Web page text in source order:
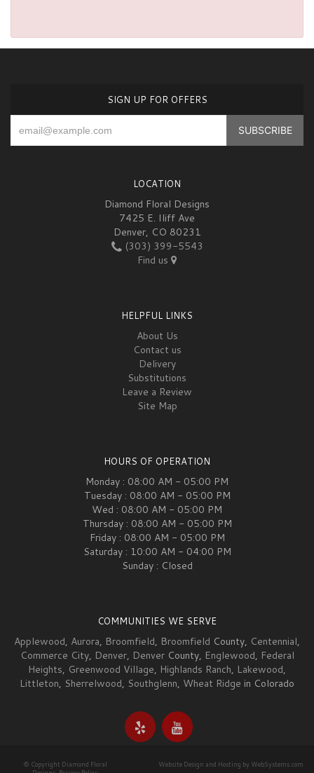
SIGN UP FOR OFFERS
LOCATION
Diamond Floral Designs
7425 E. Iliff Ave
Denver, CO 80231
(303) 399-5543
Find us
HELPFUL LINKS
About Us
Contact us
Delivery
Substitutions
Leave a Review
Site Map
HOURS OF OPERATION
Monday : 08:00 AM - 05:00 PM
Tuesday : 08:00 AM - 05:00 PM
Wed : 08:00 AM - 05:00 PM
Thursday : 08:00 AM - 05:00 PM
Friday : 08:00 AM - 05:00 PM
Saturday : 10:00 AM - 04:00 PM
Sunday : Closed
COMMUNITIES WE SERVE
Applewood, Aurora, Broomfield, Broomfield County, Centennial,
Commerce City, Denver, DenverCounty, Englewood, Federal
Heights, Greenwood Village, Highlands Ranch, Lakewood,
Littleton, Sherrelwood, Southglenn, Wheat Ridge in Colorado
© Copyright Diamond Floral
Website Design and Hosting by WebSystems.com